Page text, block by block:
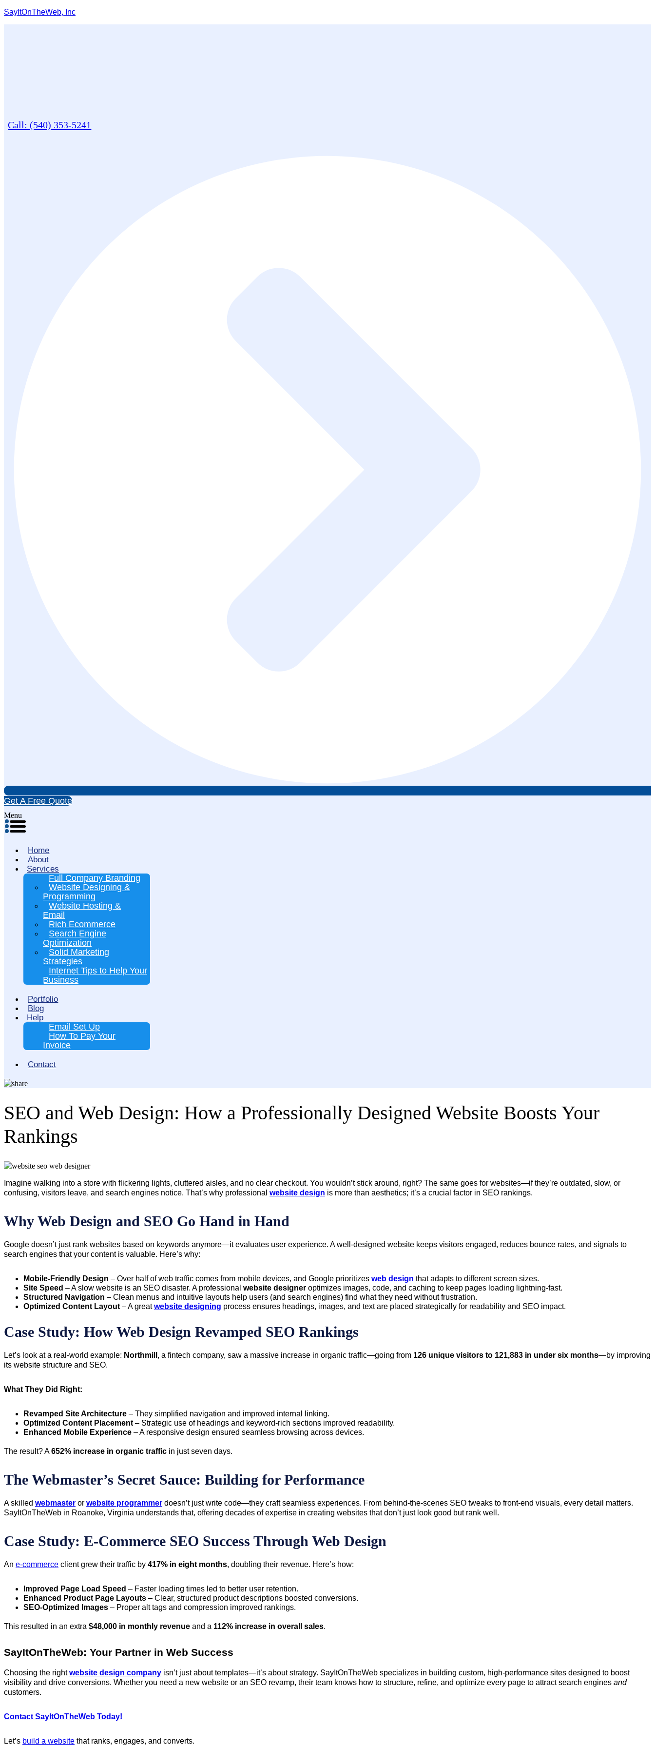
SayItOnTheWeb, Inc
Call: (540) 353-5241
Get A Free Quote
Menu
Home
About
Services
Full Company Branding
Website Designing &
Programming
Website Hosting &
Email
Rich Ecommerce
Search Engine
Optimization
Solid Marketing
Strategies
Internet Tips to Help Your
Business
Portfolio
Blog
Help
Email Set Up
How To Pay Your
Invoice
Contact
SEO and Web Design: How a Professionally Designed Website Boosts Your
Rankings
Imagine walking into a store with flickering lights, cluttered aisles, and no clear checkout. You wouldn’t stick around, right? The same goes for websites—if they’re outdated, slow, or
confusing, visitors leave, and search engines notice. That’s why professional website design is more than aesthetics; it’s a crucial factor in SEO rankings.
Why Web Design and SEO Go Hand in Hand
Google doesn’t just rank websites based on keywords anymore—it evaluates user experience. A well-designed website keeps visitors engaged, reduces bounce rates, and signals to
search engines that your content is valuable. Here’s why:
Mobile-Friendly Design – Over half of web traffic comes from mobile devices, and Google prioritizes web design that adapts to different screen sizes.
Site Speed – A slow website is an SEO disaster. A professional website designer optimizes images, code, and caching to keep pages loading lightning-fast.
Structured Navigation – Clean menus and intuitive layouts help users (and search engines) find what they need without frustration.
Optimized Content Layout – A greatwebsite designing process ensures headings, images, and text are placed strategically for readability and SEO impact.
Case Study: How Web Design Revamped SEO Rankings
Let’s look at a real-world example: Northmill , a fintech company, saw a massive increase in organic traffic—going from 126 unique visitors to 121,883 in under six months—by improving
its website structure and SEO.
What They Did Right:
Revamped Site Architecture – They simplified navigation and improved internal linking.
Optimized Content Placement – Strategic use of headings and keyword-rich sections improved readability.
Enhanced Mobile Experience – A responsive design ensured seamless browsing across devices.
The result? A652% increase in organic traffic in just seven days.
The Webmaster’s Secret Sauce: Building for Performance
A skilled webmaster or website programmer doesn’t just write code—they craft seamless experiences. From behind-the-scenes SEO tweaks to front-end visuals, every detail matters.
SayItOnTheWeb in Roanoke, Virginia understands that, offering decades of expertise in creating websites that don’t just look good but rank well.
Case Study: E-Commerce SEO Success Through Web Design
An e-commerce client grew their traffic by 417% in eight months, doubling their revenue. Here’s how:
Improved Page Load Speed – Faster loading times led to better user retention.
Enhanced Product Page Layouts – Clear, structured product descriptions boosted conversions.
SEO-Optimized Images – Proper alt tags and compression improved rankings.
This resulted in an extra $48,000 in monthly revenue and a 112% increase in overall sales.
SayItOnTheWeb: Your Partner in Web Success
Choosing the rightwebsite design company isn’t just about templates—it’s about strategy. SayItOnTheWeb specializes in building custom, high-performance sites designed to boost
visibility and drive conversions. Whether you need a new website or an SEO revamp, their team knows how to structure, refine, and optimize every page to attract search engines and
customers.
Contact SayItOnTheWeb Today!
Let’s build a website that ranks, engages, and converts.